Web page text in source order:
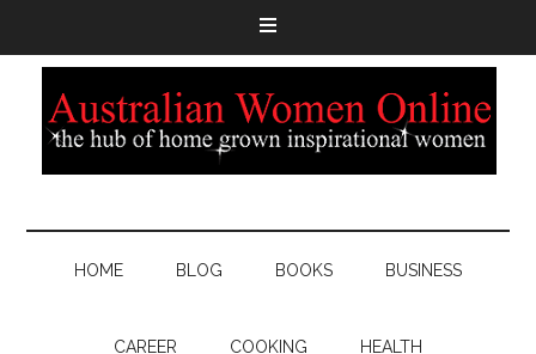
HOME BLOG BOOKS BUSINESS
CAREER COOKING HEALTH